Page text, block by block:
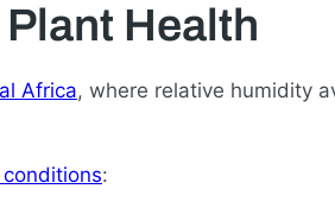
Health
Africa, where relative humidity
: